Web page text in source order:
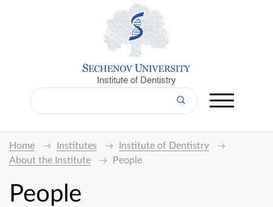
Institute of Dentistry
Home Institutes
Institute of Dentistry
About the Institute
People
People